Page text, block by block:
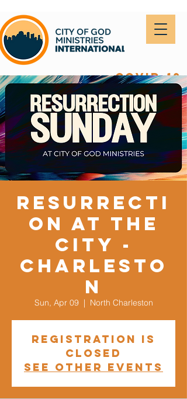
covid-19
Resurrecti
on at The
City -
Charlesto
n
Sun, Apr 09
  |
North Charleston
Registration is
closed
See other events